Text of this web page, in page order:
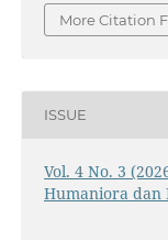
More Citation
ISSUE
Vol. 4 No. 3
Humaniora dan